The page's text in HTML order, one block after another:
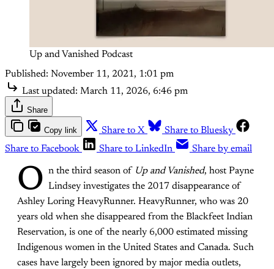
Up and Vanished Podcast
Published: November 11, 2021, 1:01 pm
Last updated: March 11, 2026, 6:46 pm
Share
Copy link Share to X
Share to Bluesky
Share to Facebook
Share to LinkedIn Share by email
O n the third season of Up and Vanished, host Payne
Lindsey investigates the 2017 disappearance of
Ashley Loring HeavyRunner. HeavyRunner, who was 20
years old when she disappeared from the Blackfeet Indian
Reservation, is one of the nearly 6,000 estimated missing
Indigenous women in the United States and Canada. Such
cases have largely been ignored by major media outlets,